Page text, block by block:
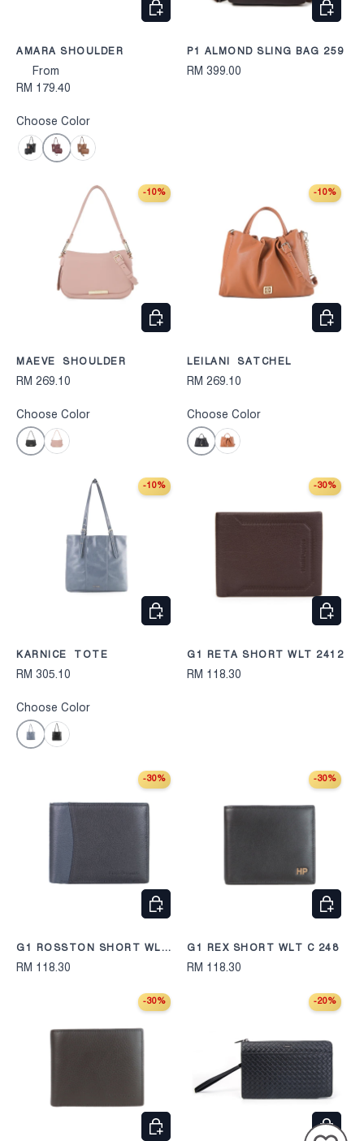
AMARA SHOULDER
From
RM 179.40
Choose Color
CHOOSE OPTIONS
P1 ALMOND SLING BAG 259
RM 399.00
-10%
MAEVE SHOULDER
RM 269.10
Choose Color
CHOOSE OPTIONS
-10%
LEILANI SATCHEL
RM 269.10
Choose Color
-10%
KARNICE TOTE
RM 305.10
Choose Color
CHOOSE OPTIONS
-30%
G1 RETA SHORT WLT 2412
RM 118.30
-30%
G1 ROSSTON SHORT WLT
C 2412
RM 118.30
CHOOSE OPTIONS
-30%
G1 REX SHORT WLT C 248
RM 118.30
-30%
CHOOSE OPTIONS
-20%